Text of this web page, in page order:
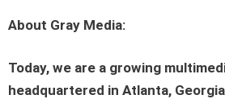
About Gray Media:
Today, we are a growing
headquartered in Atlanta,